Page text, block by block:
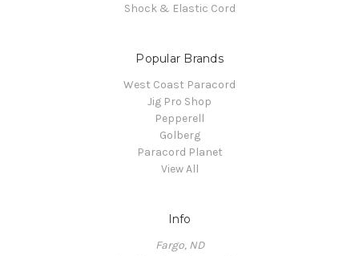
Shock & Elastic Cord
Popular Brands
West Coast Paracord
Jig Pro Shop
Pepperell
Golberg
Paracord Planet
View All
Info
Fargo, ND